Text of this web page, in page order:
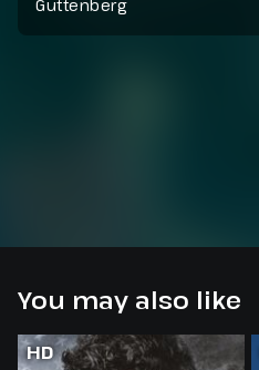
Guttenberg
You may also like
HD